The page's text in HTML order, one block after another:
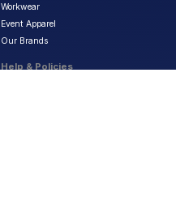
Workwear
Event Apparel
Our Brands
Help & Policies